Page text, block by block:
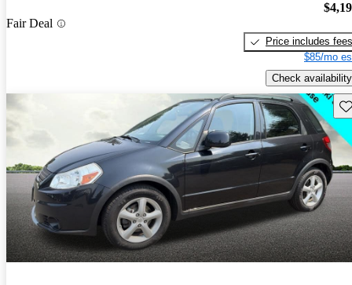
Fair Deal
Price includes fees
$85/mo
Check availability